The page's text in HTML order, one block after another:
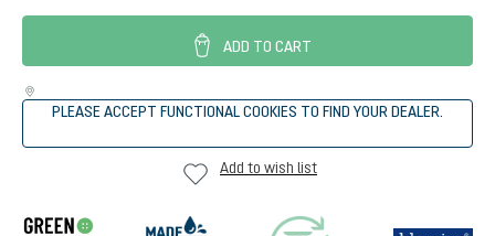
ADD TO CART
PLEASE ACCEPT FUNCTIONAL COOKIES TO FIND YOUR DEALER.
Add to wish list